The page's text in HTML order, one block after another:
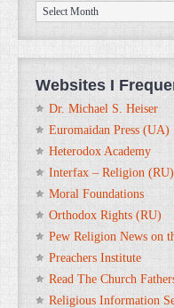
ORTHOanalytika.org
Archives
Websites I
Dr. Michael S. Heiser
Euromaidan Press (UA)
Heterodox Academy
Interfax – Religion (RU)
Moral Foundations
Orthodox Rights (RU)
Pew Religion News on
Preachers Institute
Read The Church
Religious Information